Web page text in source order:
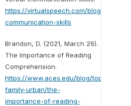
https://virtualspeech.com/blog/verbal-
communication-skills
Brandon, D. (2021, March 26).
The Importance of Reading
Comprehension.
https://www.aces.edu/blog/topics/home-
family-urban/the-
importance-of-reading-